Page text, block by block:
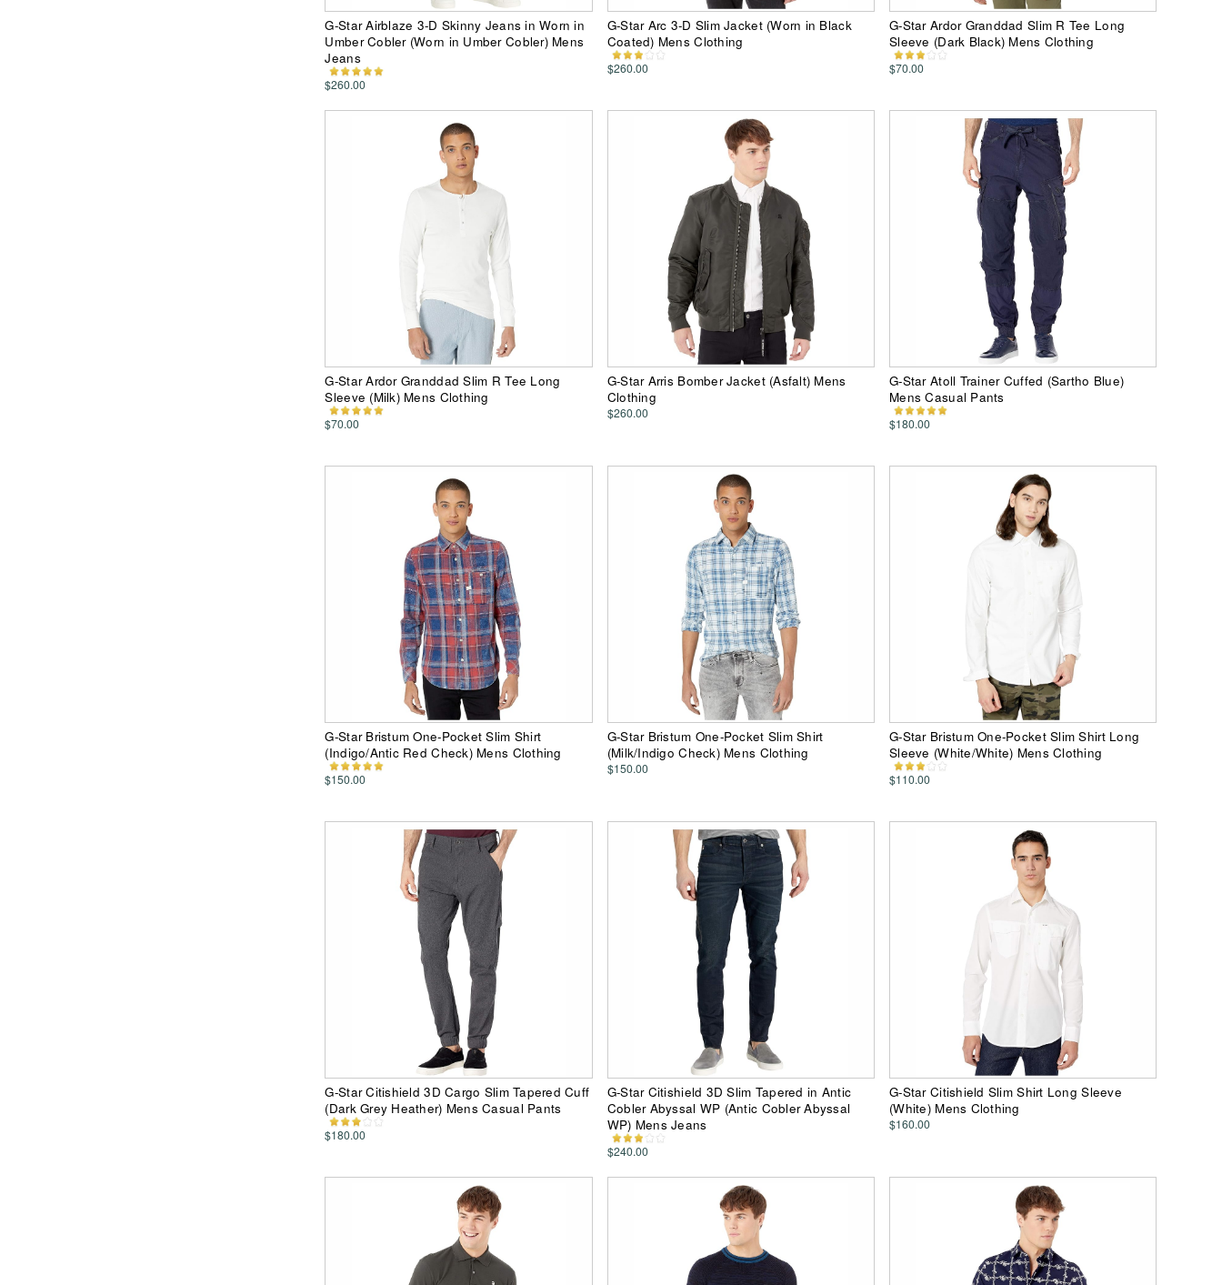
G-Star Airblaze 3-D Skinny Jeans in Worn in
Umber Cobler (Worn in Umber Cobler) Mens
Jeans
$260.00
G-Star Arc 3-D Slim Jacket (Worn in Black
Coated) Mens Clothing
$260.00
G-Star Ardor Granddad Slim R Tee Long
Sleeve (Dark Black) Mens Clothing
$70.00
G-Star Ardor Granddad Slim R Tee Long
Sleeve (Milk) Mens Clothing
$70.00
G-Star Arris Bomber Jacket (Asfalt) Mens
Clothing
$260.00
G-Star Atoll Trainer Cuffed (Sartho Blue)
Mens Casual Pants
$180.00
G-Star Bristum One-Pocket Slim Shirt
(Indigo/Antic Red Check) Mens Clothing
$150.00
G-Star Bristum One-Pocket Slim Shirt
(Milk/Indigo Check) Mens Clothing
$150.00
G-Star Bristum One-Pocket Slim Shirt Long
Sleeve (White/White) Mens Clothing
$110.00
G-Star Citishield 3D Cargo Slim Tapered Cuff
(Dark Grey Heather) Mens Casual Pants
$180.00
G-Star Citishield 3D Slim Tapered in Antic
Cobler Abyssal WP (Antic Cobler Abyssal
WP) Mens Jeans
$240.00
G-Star Citishield Slim Shirt Long Sleeve
(White) Mens Clothing
$160.00